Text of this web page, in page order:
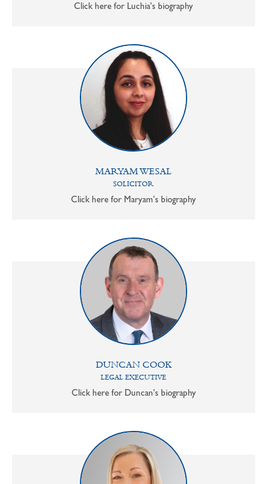
Click here for Luchia's biography
MARYAM WESAL
SOLICITOR
Click here for Maryam's biography
DUNCAN COOK
LEGAL EXECUTIVE
Click here for Duncan's biography